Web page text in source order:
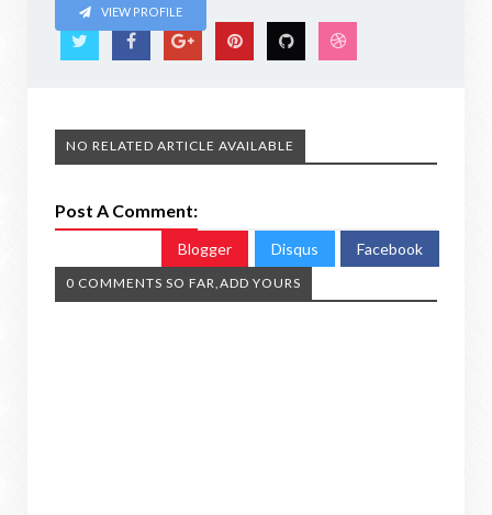
VIEW PROFILE
NO RELATED ARTICLE AVAILABLE
Post A Comment:
Blogger Disqus Facebook
0 COMMENTS SO FAR,ADD YOURS